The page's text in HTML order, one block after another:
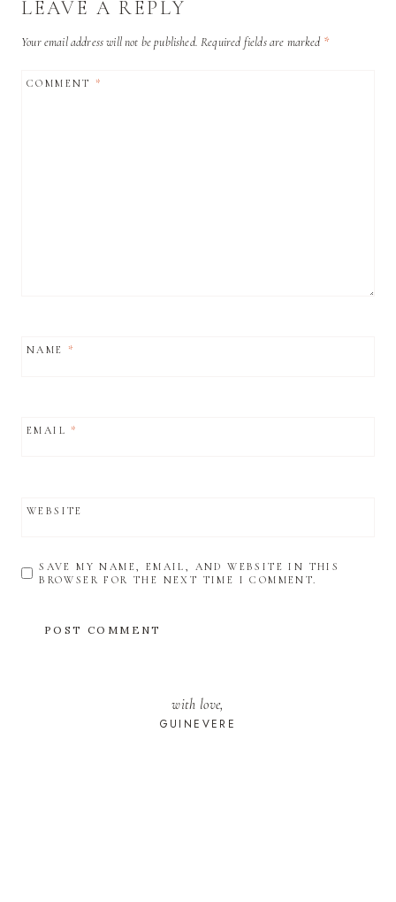
LEAVE A REPLY
Your email address will not be published. Required fields are marked *
COMMENT*
NAME *
EMAIL*
WEBSITE
SAVE MY NAME, EMAIL, AND WEBSITE IN THIS
BROWSER FOR THE NEXT TIME I COMMENT.
with love,
GUINEVERE